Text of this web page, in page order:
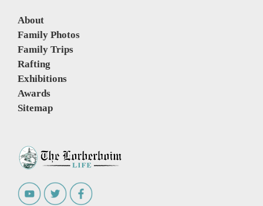
About
Family Photos
Family Trips
Rafting
Exhibitions
Awards
Sitemap